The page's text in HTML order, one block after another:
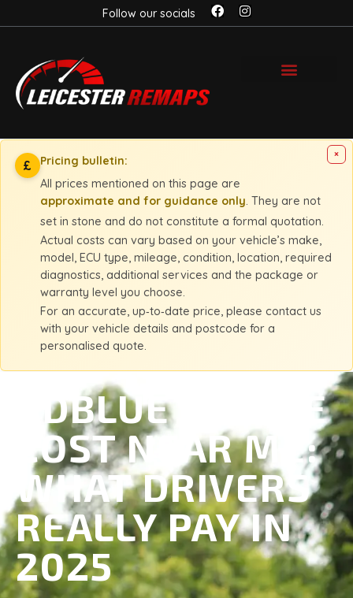
Follow our socials
×
£
Pricing bulletin:
All prices mentioned on this page are
approximate and for guidance only . They are not
set in stone and do not constitute a formal quotation.
Actual costs can vary based on your vehicle’s make,
model, ECU type, mileage, condition, location, required
diagnostics, additional services and the package or
warranty level you choose.
For an accurate, up‑to‑date price, please contact us
with your vehicle details and postcode for a
personalised quote.
ADBLUE DELETE
COST NEAR ME:
WHAT DRIVERS
REALLY PAY IN
2025